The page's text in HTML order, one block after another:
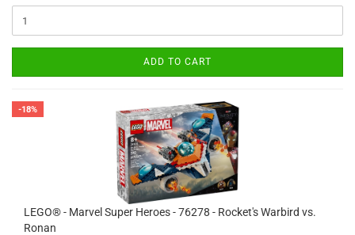
ADD TO CART
-18%
LEGO® - Marvel Super Heroes - 76278 - Rocket's Warbird vs.
Ronan